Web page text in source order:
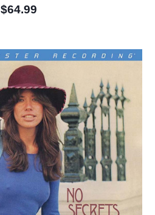
$64.99